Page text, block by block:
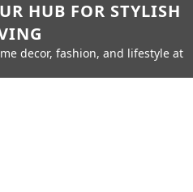
HUB FOR STYLISH
decor, fashion, and lifestyle at